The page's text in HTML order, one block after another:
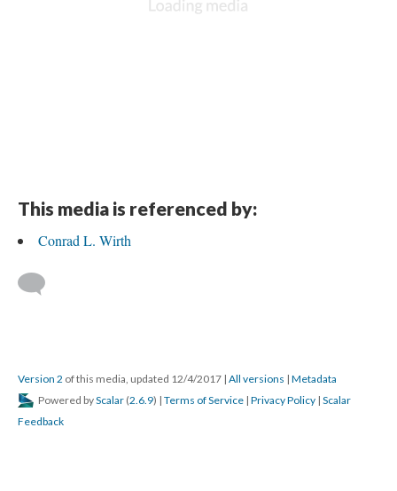
This media is referenced by:
Conrad L. Wirth
Version 2 of this media, updated 12/4/2017 | All versions | Metadata
Powered byScalar (2.6.9) | Terms of Service | Privacy Policy | Scalar
Feedback